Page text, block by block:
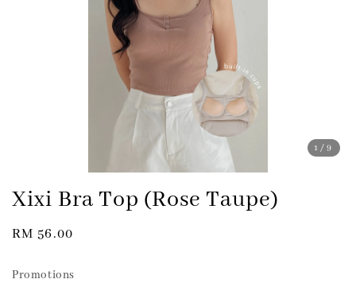
1 /9
Xixi Bra Top (Rose Taupe)
Regular
RM 56.00
Promotions